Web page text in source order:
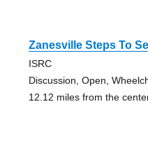
Zanesville Steps To
ISRC
Discussion, Open,
12.12 miles from the